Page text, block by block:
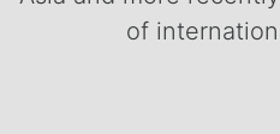
of